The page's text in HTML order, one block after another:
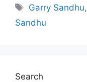
Tags
Garry Sandhu,
Sandhu
Search